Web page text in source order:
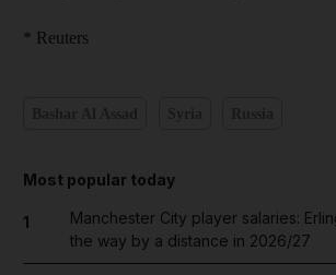
* Reuters
Most popular today
1
Manchester City player salaries:
the way by a distance in 2026/27